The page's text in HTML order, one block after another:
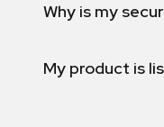
Why is my
My product is